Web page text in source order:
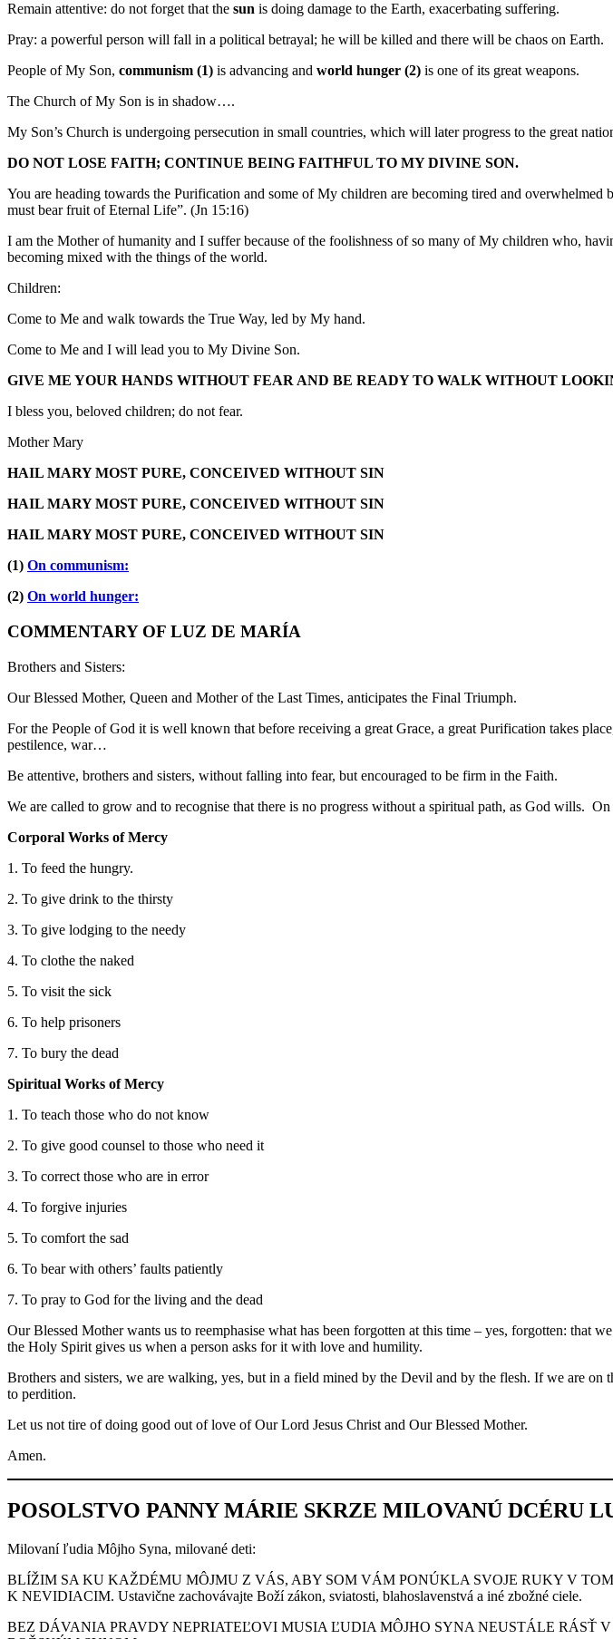
Remain attentive: do not forget that the sun is doing damage to the Earth, exacerbating suffering.
Pray: a powerful person will fall in a political betrayal; he will be killed and there will be chaos on Earth.
People of My Son, communism (1) is advancing and world hunger (2) is one of its great weapons.
The Church of My Son is in shadow….
My Son’s Church is undergoing persecution in small countries, which will later progress to the great
DO NOT LOSE FAITH; CONTINUE BEING FAITHFUL TO MY DIVINE SON.
You are heading towards the Purification and some of My children are becoming tired and
must bear fruit of Eternal Life”. (Jn 15:16)
I am the Mother of humanity and I suffer because of the foolishness of so many of My children who,
becoming mixed with the things of the world.
Children:
Come to Me and walk towards the True Way, led by My hand.
Come to Me and I will lead you to My Divine Son.
GIVE ME YOUR HANDS WITHOUT FEAR AND BE READY TO WALK WITHOUT
I bless you, beloved children; do not fear.
Mother Mary
HAIL MARY MOST PURE, CONCEIVED WITHOUT SIN
HAIL MARY MOST PURE, CONCEIVED WITHOUT SIN
HAIL MARY MOST PURE, CONCEIVED WITHOUT SIN
(1) On communism:
(2) On world hunger:
COMMENTARY OF LUZ DE MARÍA
Brothers and Sisters:
Our Blessed Mother, Queen and Mother of the Last Times, anticipates the Final Triumph.
For the People of God it is well known that before receiving a great Grace, a great Purification takes
pestilence, war…
Be attentive, brothers and sisters, without falling into fear, but encouraged to be firm in the Faith.
We are called to grow and to recognise that there is no progress without a spiritual path, as God wills.
Corporal Works of Mercy
1. To feed the hungry.
2. To give drink to the thirsty
3. To give lodging to the needy
4. To clothe the naked
5. To visit the sick
6. To help prisoners
7. To bury the dead
Spiritual Works of Mercy
1. To teach those who do not know
2. To give good counsel to those who need it
3. To correct those who are in error
4. To forgive injuries
5. To comfort the sad
6. To bear with others’ faults patiently
7. To pray to God for the living and the dead
Our Blessed Mother wants us to reemphasise what has been forgotten at this time – yes, forgotten:
the Holy Spirit gives us when a person asks for it with love and humility.
Brothers and sisters, we are walking, yes, but in a field mined by the Devil and by the flesh. If we are
to perdition.
Let us not tire of doing good out of love of Our Lord Jesus Christ and Our Blessed Mother.
Amen.
POSOLSTVO PANNY MÁRIE SKRZE MILOVANÚ DCÉRU
Milovaní ľudia Môjho Syna, milované deti:
BLÍŽIM SA KU KAŽDÉMU MÔJMU Z VÁS, ABY SOM VÁM PONÚKLA SVOJE RUKY V
K NEVIDIACIM. Ustavične zachovávajte Boží zákon, sviatosti, blahoslavenstvá a iné zbožné ciele.
BEZ DÁVANIA PRAVDY NEPRIATEĽOVI MUSIA ĽUDIA MÔJHO SYNA NEUSTÁLE RÁSŤ